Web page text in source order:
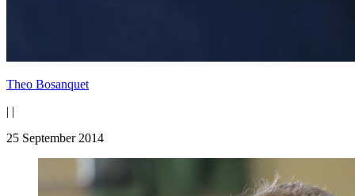
Theo Bosanquet
| |
25 September 2014